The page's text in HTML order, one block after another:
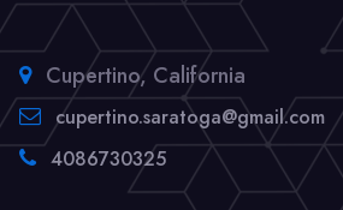
Cupertino, California
cupertino.saratoga@gmail.com
4086730325